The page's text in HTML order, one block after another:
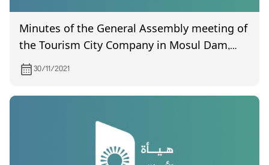
Minutes of the General Assembly meeting of
the Tourism City Company in Mosul Dam,
held on 24/8/2019 (certified by the
Companies Registration Department)
30/11/2021